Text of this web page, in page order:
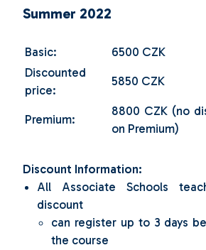
Summer 2022
Basic:
6500 CZK
Discounted
price:
5850 CZK
Premium:
8800 CZK (no
on Premium)
Discount Information:
All Associate Schools
discount
can register up to 3 days
the course